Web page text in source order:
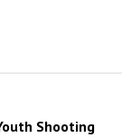
Shooting